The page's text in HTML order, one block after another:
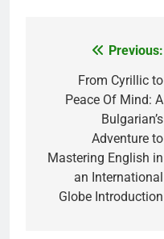
navigation
Previous:
From Cyrillic to
Peace Of Mind: A
Bulgarian’s
Adventure to
Mastering English in
an International
Globe Introduction